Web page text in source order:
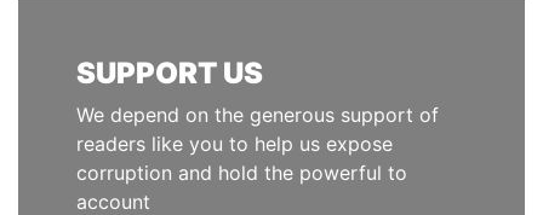
SUPPORT US
We depend on the generous support of
readers like you to help us expose
corruption and hold the powerful to
account